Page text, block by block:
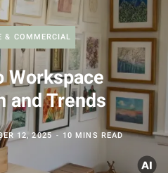
& COMMERCIAL
Workspace
and Trends
12, 2025 10 MINS READ